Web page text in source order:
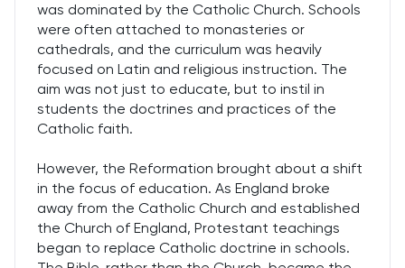
was dominated by the Catholic Church. Schools
were often attached to monasteries or
cathedrals, and the curriculum was heavily
focused on Latin and religious instruction. The
aim was not just to educate, but to instil in
students the doctrines and practices of the
Catholic faith.
However, the Reformation brought about a shift
in the focus of education. As England broke
away from the Catholic Church and established
the Church of England, Protestant teachings
began to replace Catholic doctrine in schools.